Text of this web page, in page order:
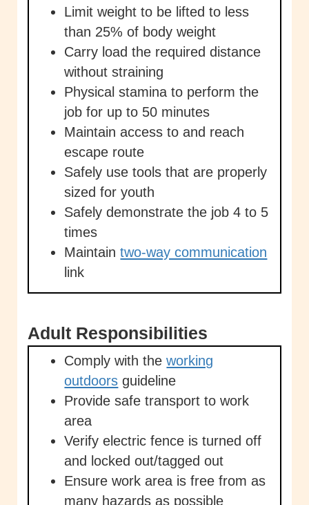
Limit weight to be lifted to less
than 25% of body weight
Carry load the required distance
without straining
Physical stamina to perform the
job for up to 50 minutes
Maintain access to and reach
escape route
Safely use tools that are properly
sized for youth
Safely demonstrate the job 4 to 5
times
Maintaintwo-way communication
link
Adult Responsibilities
Comply with theworking
outdoors guideline
Provide safe transport to work
area
Verify electric fence is turned off
and locked out/tagged out
Ensure work area is free from as
many hazards as possible